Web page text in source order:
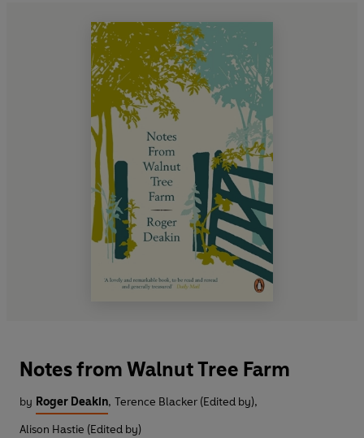
Notes from Walnut Tree Farm
by Roger Deakin, Terence Blacker (Edited by),
Alison Hastie (Edited by)